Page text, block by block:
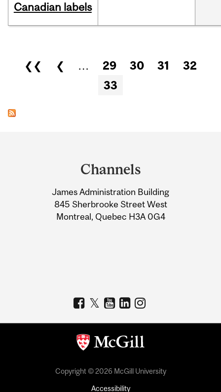
Canadian labels
Pages
❮❮ ❮ … 29 30 31
32
33
Information
Channels
James Administration Building
845 Sherbrooke Street West
Montreal, Quebec H3A 0G4
Copyright © 2026 McGill University
Accessibility